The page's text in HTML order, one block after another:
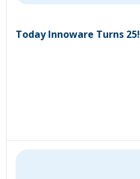
Today Innoware Turns 25!